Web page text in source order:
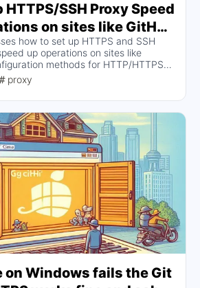
HTTPS/SSH Proxy Speed
on sites like GitHub
Mac)
how to set up HTTPS and SSH
up operations on sites like
methods for HTTP/HTTPS
are provided, including how to set,
settings, as well as specific steps
proxies on different operating
proxy
on Windows fails the Git